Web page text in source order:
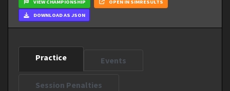
VIEW CHAMPIONSHIP OPEN IN SIMRESULTS
DOWNLOAD AS JSON
Practice Events
Session Penalties